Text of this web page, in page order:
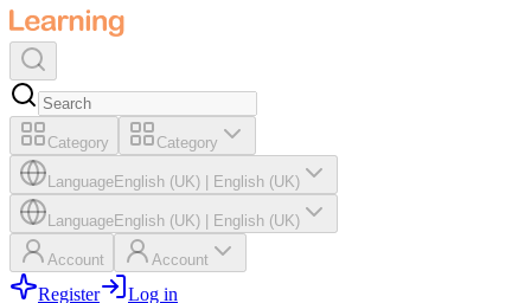
Category Category
LanguageEnglish (UK) English (UK)
LanguageEnglish (UK) English (UK)
Account Account
Register Log in